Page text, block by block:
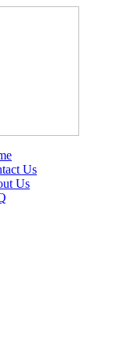
Us
Us